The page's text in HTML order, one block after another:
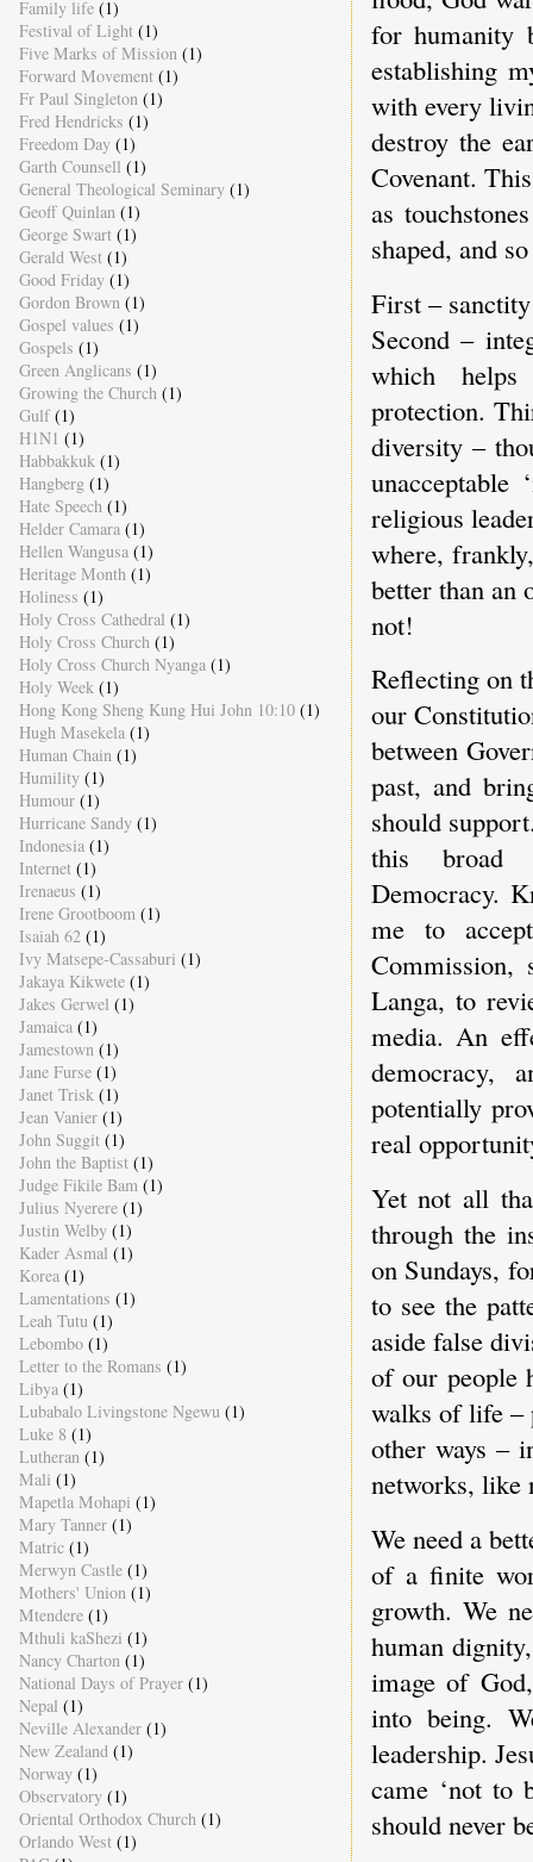
for humanity
establishing
with every
destroy the
Covenant.
as
shaped, and
First –
Second –
which
protection.
diversity –
unacceptable
religious
where,
better than
not!
Reflecting on
our
between
past, and
should
this broad
Democracy.
me to
Commission,
Langa, to
media. An
democracy,
potentially
real
Yet not all
through the
on Sundays,
to see the
aside false
of our people
walks of life –
other ways –
networks, like
We need a
of a finite
growth. We
human
image of
into being.
leadership.
came ‘not to
should never
Family life (1)
Festival of Light (1)
Five Marks of Mission (1)
Forward Movement (1)
Fr Paul Singleton (1)
Fred Hendricks (1)
Freedom Day (1)
Garth Counsell (1)
General Theological Seminary (1)
Geoff Quinlan (1)
George Swart (1)
Gerald West (1)
Good Friday (1)
Gordon Brown (1)
Gospel values (1)
Gospels (1)
Green Anglicans (1)
Growing the Church (1)
Gulf (1)
H1N1 (1)
Habbakkuk (1)
Hangberg (1)
Hate Speech (1)
Helder Camara (1)
Hellen Wangusa (1)
Heritage Month (1)
Holiness (1)
Holy Cross Cathedral (1)
Holy Cross Church (1)
Holy Cross Church Nyanga (1)
Holy Week (1)
Hong Kong Sheng Kung Hui John 10:10 (1)
Hugh Masekela (1)
Human Chain (1)
Humility (1)
Humour (1)
Hurricane Sandy (1)
Indonesia (1)
Internet (1)
Irenaeus (1)
Irene Grootboom (1)
Isaiah 62 (1)
Ivy Matsepe-Cassaburi (1)
Jakaya Kikwete (1)
Jakes Gerwel (1)
Jamaica (1)
Jamestown (1)
Jane Furse (1)
Janet Trisk (1)
Jean Vanier (1)
John Suggit (1)
John the Baptist (1)
Judge Fikile Bam (1)
Julius Nyerere (1)
Justin Welby (1)
Kader Asmal (1)
Korea (1)
Lamentations (1)
Leah Tutu (1)
Lebombo (1)
Letter to the Romans (1)
Libya (1)
Lubabalo Livingstone Ngewu (1)
Luke 8 (1)
Lutheran (1)
Mali (1)
Mapetla Mohapi (1)
Mary Tanner (1)
Matric (1)
Merwyn Castle (1)
Mothers' Union (1)
Mtendere (1)
Mthuli kaShezi (1)
Nancy Charton (1)
National Days of Prayer (1)
Nepal (1)
Neville Alexander (1)
New Zealand (1)
Norway (1)
Observatory (1)
Oriental Orthodox Church (1)
Orlando West (1)